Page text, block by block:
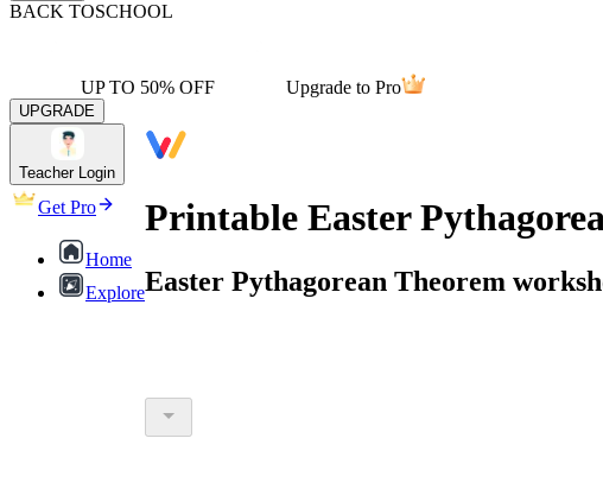
BACK TOSCHOOL
UP TO 50% OFF Upgrade to Pro
UPGRADE
Teacher Login
Get Pro
Home
Explore
Printable Easter
Easter Pythagorean Theorem